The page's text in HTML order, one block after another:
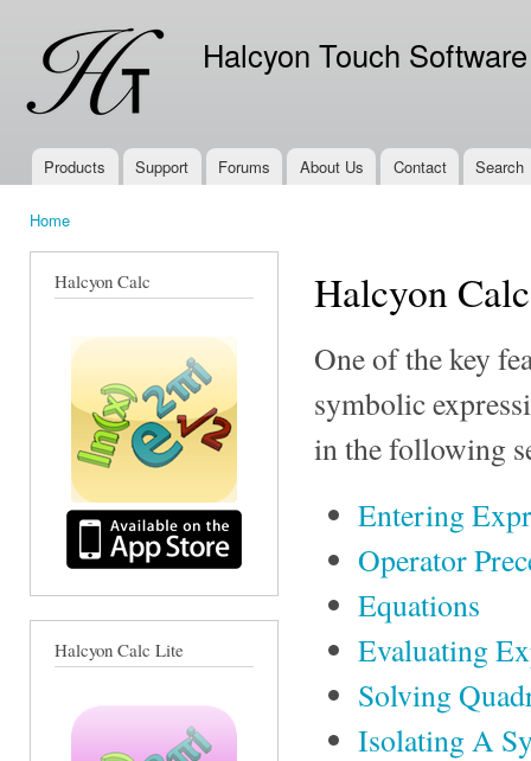
Halcyon Touch Software
Main menu
Products Support Forums About Us Contact Search
Home
Halcyon Calc
Halcyon Calc Lite
Halcyon
One of the key
symbolic
in the following
Entering
Operator
Equations
Evaluating
Solving
Isolating A